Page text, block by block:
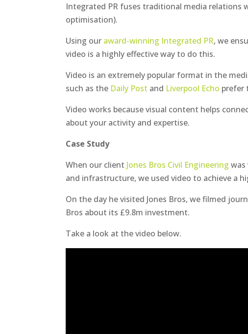
Integrated PR fuses traditional media relations
optimisation).
Using our award-winning Integrated PR, we
video is a highly effective way to do this.
Video is an extremely popular format in the
such as the Daily Post and Liverpool Echo prefer
Video works because visual content helps
about your activity and expertise.
Case Study
When our client Jones Bros Civil Engineering was
and infrastructure, we used video to achieve a
On the day he visited Jones Bros, we filmed
Bros about its £9.8m investment.
Take a look at the video below.